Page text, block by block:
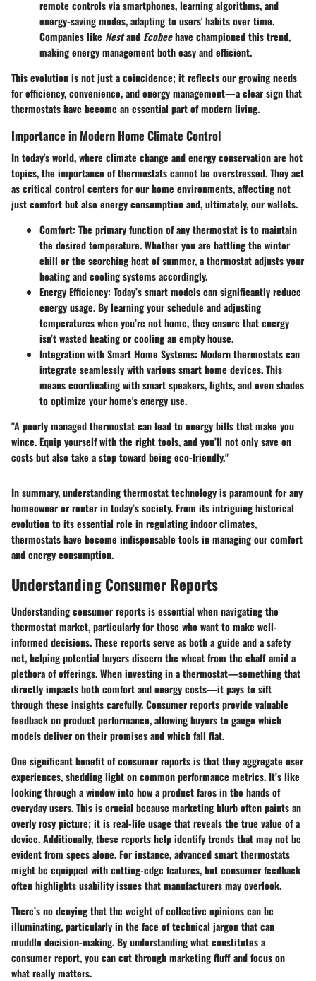
remote controls via smartphones, learning algorithms, and
energy-saving modes, adapting to users' habits over time.
Companies like Nestand Ecobeehave championed this trend,
making energy management both easy and efficient.
This evolution is not just a coincidence; it reflects our growing needs
for efficiency, convenience, and energy management—a clear sign that
thermostats have become an essential part of modern living.
Importance in Modern Home Climate Control
In today's world, where climate change and energy conservation are hot
topics, the importance of thermostats cannot be overstressed. They act
as critical control centers for our home environments, affecting not
just comfort but also energy consumption and, ultimately, our wallets.
Comfort: The primary function of any thermostat is to maintain
the desired temperature. Whether you are battling the winter
chill or the scorching heat of summer, a thermostat adjusts your
heating and cooling systems accordingly.
Energy Efficiency: Today’s smart models can significantly reduce
energy usage. By learning your schedule and adjusting
temperatures when you’re not home, they ensure that energy
isn’t wasted heating or cooling an empty house.
Integration with Smart Home Systems: Modern thermostats can
integrate seamlessly with various smart home devices. This
means coordinating with smart speakers, lights, and even shades
to optimize your home's energy use.
"A poorly managed thermostat can lead to energy bills that make you
wince. Equip yourself with the right tools, and you’ll not only save on
costs but also take a step toward being eco-friendly."
In summary, understanding thermostat technology is paramount for any
homeowner or renter in today’s society. From its intriguing historical
evolution to its essential role in regulating indoor climates,
thermostats have become indispensable tools in managing our comfort
and energy consumption.
Understanding Consumer Reports
Understanding consumer reports is essential when navigating the
thermostat market, particularly for those who want to make well-
informed decisions. These reports serve as both a guide and a safety
net, helping potential buyers discern the wheat from the chaff amid a
plethora of offerings. When investing in a thermostat—something that
directly impacts both comfort and energy costs—it pays to sift
through these insights carefully. Consumer reports provide valuable
feedback on product performance, allowing buyers to gauge which
models deliver on their promises and which fall flat.
One significant benefit of consumer reports is that they aggregate user
experiences, shedding light on common performance metrics. It’s like
looking through a window into how a product fares in the hands of
everyday users. This is crucial because marketing blurb often paints an
overly rosy picture; it is real-life usage that reveals the true value of a
device. Additionally, these reports help identify trends that may not be
evident from specs alone. For instance, advanced smart thermostats
might be equipped with cutting-edge features, but consumer feedback
often highlights usability issues that manufacturers may overlook.
There’s no denying that the weight of collective opinions can be
illuminating, particularly in the face of technical jargon that can
muddle decision-making. By understanding what constitutes a
consumer report, you can cut through marketing fluff and focus on
what really matters.